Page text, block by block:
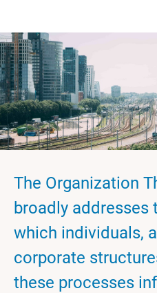
The Organization
broadly addresses
which individuals,
corporate
these processes